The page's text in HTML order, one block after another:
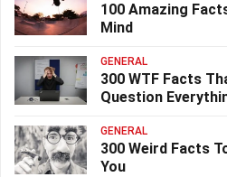
100 Amazing
Mind
GENERAL
300 WTF Facts
Question
GENERAL
300 Weird Facts
You